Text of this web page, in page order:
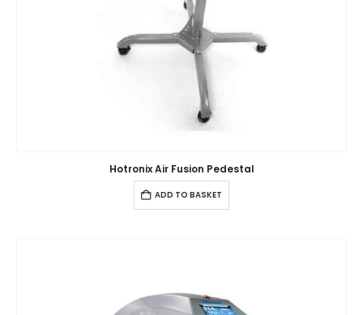
Hotronix Air Fusion Pedestal
ADD TO BASKET